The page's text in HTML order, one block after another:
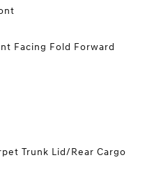
Facing Fold Forward
Trunk Lid/Rear Cargo